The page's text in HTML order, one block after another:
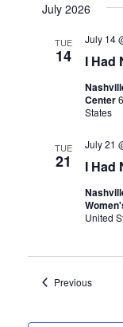
July 2026
TUE
14 I Had
July 14
Center
States
TUE
21 I Had
July 21
United
PreviousEvents